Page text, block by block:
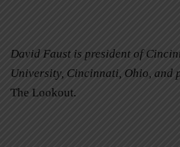
David Faust is president of
University, Cincinnati, Ohio, and
The Lookout.